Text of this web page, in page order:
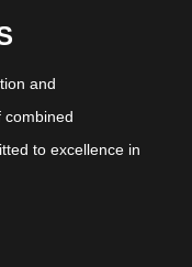
and
combined
to excellence in